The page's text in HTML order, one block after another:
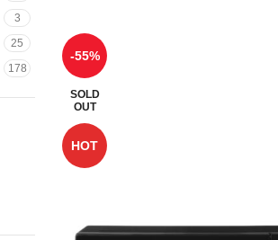
3
25
178
-55%
SOLD
OUT
HOT